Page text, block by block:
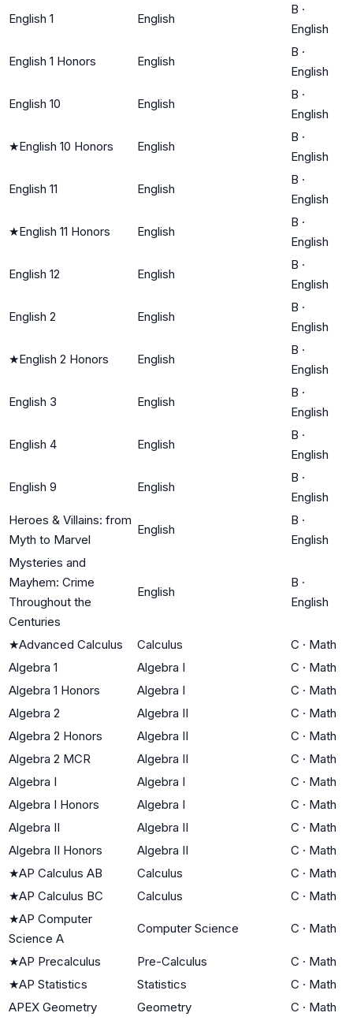
English 1 English
B ·
English
English 1 Honors English
B ·
English
English 10 English
B ·
English
★English 10 Honors English
B ·
English
English 11 English
B ·
English
★English 11 Honors English
B ·
English
English 12 English
B ·
English
English 2 English
B ·
English
★English 2 Honors English
B ·
English
English 3 English
B ·
English
English 4 English
B ·
English
English 9 English
B ·
English
Heroes & Villains: from
Myth to Marvel
English
B ·
English
Mysteries and
Mayhem: Crime
Throughout the
Centuries
English
B ·
English
★Advanced Calculus Calculus C · Math
Algebra 1
Algebra I C · Math
Algebra 1 Honors
Algebra I C · Math
Algebra 2
Algebra II C · Math
Algebra 2 Honors
Algebra II C · Math
Algebra 2 MCR
Algebra II C · Math
Algebra I
Algebra I C · Math
Algebra I Honors
Algebra I C · Math
Algebra II
Algebra II C · Math
Algebra II Honors
Algebra II C · Math
★AP Calculus AB Calculus C · Math
★AP Calculus BC Calculus C · Math
★AP Computer
Science A
Computer Science C · Math
★AP Precalculus Pre-Calculus C · Math
★AP Statistics Statistics C · Math
APEX Geometry
Geometry C · Math